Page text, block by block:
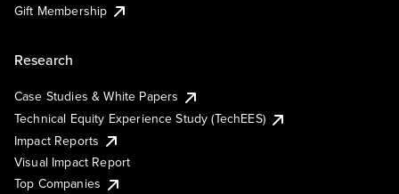
Gift Membership
Research
Case Studies & White Papers
Technical Equity Experience Study (TechEES)
Impact Reports
Visual Impact Report
Top Companies